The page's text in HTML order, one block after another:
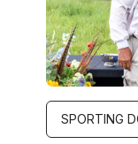
SPORTING